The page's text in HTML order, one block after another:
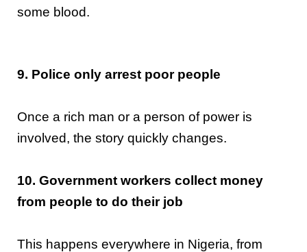
some blood.
9. Police only arrest poor people
Once a rich man or a person of power is
involved, the story quickly changes.
10. Government workers collect money
from people to do their job
This happens everywhere in Nigeria, from